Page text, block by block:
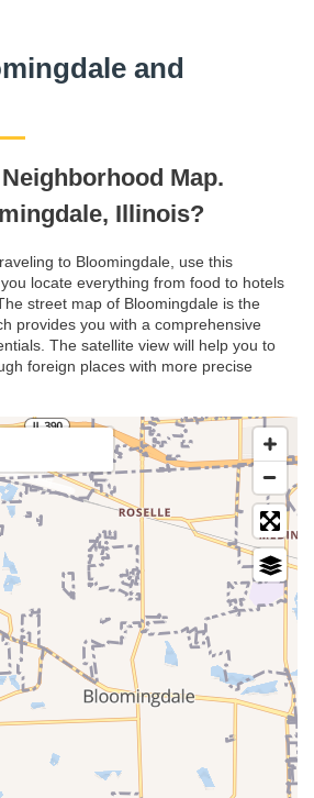
and
Map.
Illinois?
to Bloomingdale, use this
locate everything from food to hotels
street map of Bloomingdale is the
provides you with a comprehensive
The satellite view will help you to
foreign places with more precise